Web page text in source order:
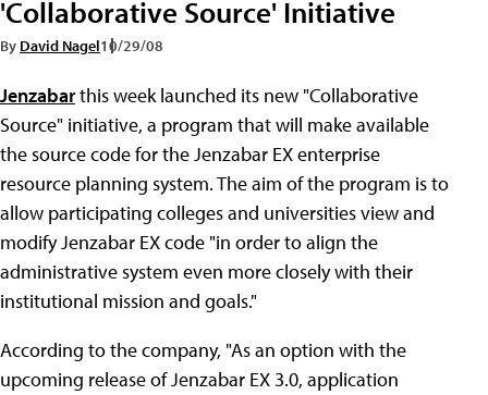
'Collaborative Source' Initiative
By David Nagel10/29/08
Jenzabarthis week launched its new "Collaborative
Source" initiative, a program that will make available
the source code for the Jenzabar EX enterprise
resource planning system. The aim of the program is to
allow participating colleges and universities view and
modify Jenzabar EX code "in order to align the
administrative system even more closely with their
institutional mission and goals."
According to the company, "As an option with the
upcoming release of Jenzabar EX 3.0, application